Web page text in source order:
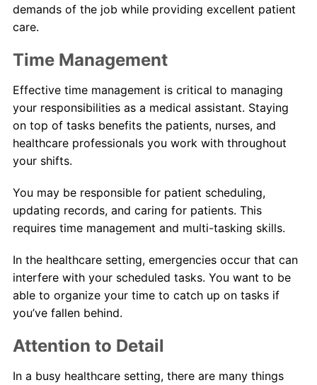
demands of the job while providing excellent patient
care.
Time Management
Effective time management is critical to managing
your responsibilities as a medical assistant. Staying
on top of tasks benefits the patients, nurses, and
healthcare professionals you work with throughout
your shifts.
You may be responsible for patient scheduling,
updating records, and caring for patients. This
requires time management and multi-tasking skills.
In the healthcare setting, emergencies occur that can
interfere with your scheduled tasks. You want to be
able to organize your time to catch up on tasks if
you’ve fallen behind.
Attention to Detail
In a busy healthcare setting, there are many things